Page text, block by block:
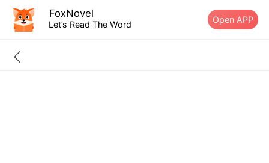
FoxNovel
Let’s Read The Word Open APP